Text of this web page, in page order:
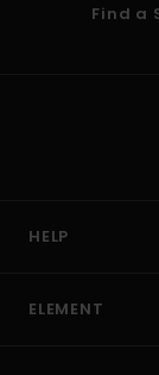
Find a
HELP
ELEMENT